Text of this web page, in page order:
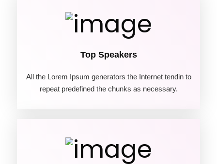
Top Speakers
All the Lorem Ipsum generators the Internet tendin to
repeat predefined the chunks as necessary.